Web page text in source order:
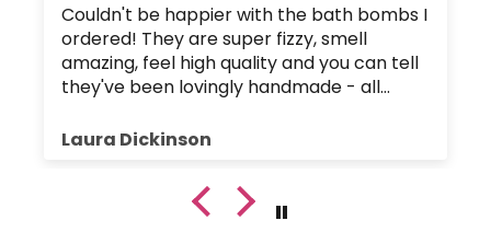
Couldn't be happier with the bath bombs I
ordered! They are super fizzy, smell
amazing, feel high quality and you can tell
they've been lovingly handmade - all
upset the body's pH balance.
were packaged up nice and safely so they
hadn't crumbled or broken. Plus, the
Laura Dickinson